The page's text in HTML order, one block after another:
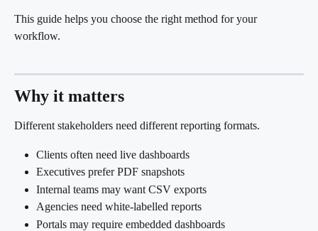
This guide helps you choose the right method for your
workflow.
Why it matters
Different stakeholders need different reporting formats.
Clients often need live dashboards
Executives prefer PDF snapshots
Internal teams may want CSV exports
Agencies need white-labelled reports
Portals may require embedded dashboards